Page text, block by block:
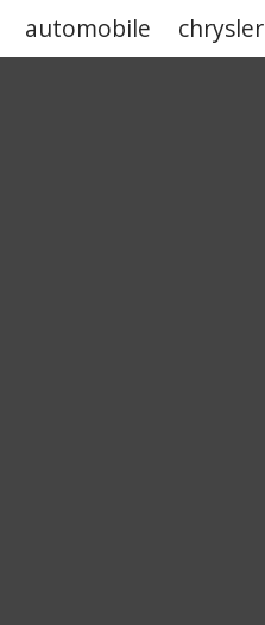
automobile chrysler